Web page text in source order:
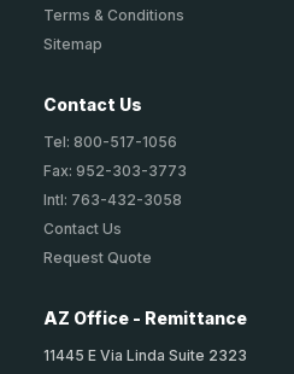
Terms & Conditions
Sitemap
Contact Us
Tel: 800-517-1056
Fax: 952-303-3773
Intl: 763-432-3058
Contact Us
Request Quote
AZ Office - Remittance
11445 E Via Linda Suite 2323